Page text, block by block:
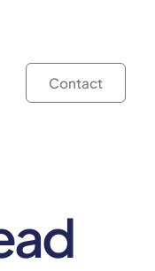
Contact